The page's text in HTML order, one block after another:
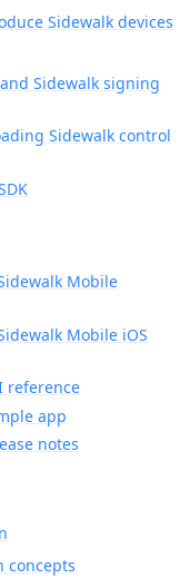
Sidewalk devices
Sidewalk signing
Sidewalk control
Mobile
Mobile iOS
reference
app
notes
concepts